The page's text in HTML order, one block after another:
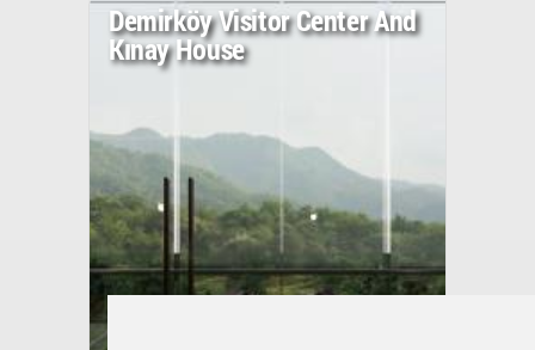
Demirköy Visitor Center And
Kınay House